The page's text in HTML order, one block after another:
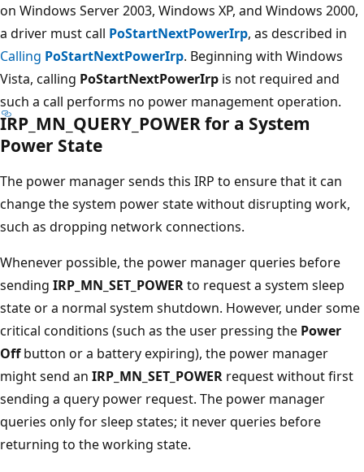
on Windows Server 2003, Windows XP, and Windows 2000,
a driver must call PoStartNextPowerIrp, as described in
Calling PoStartNextPowerIrp. Beginning with Windows
Vista, calling PoStartNextPowerIrp is not required and
such a call performs no power management operation.
IRP_MN_QUERY_POWER for a System
Power State
The power manager sends this IRP to ensure that it can
change the system power state without disrupting work,
such as dropping network connections.
Whenever possible, the power manager queries before
sending IRP_MN_SET_POWERto request a system sleep
state or a normal system shutdown. However, under some
critical conditions (such as the user pressing the Power
Offbutton or a battery expiring), the power manager
might send an IRP_MN_SET_POWER request without first
sending a query power request. The power manager
queries only for sleep states; it never queries before
returning to the working state.